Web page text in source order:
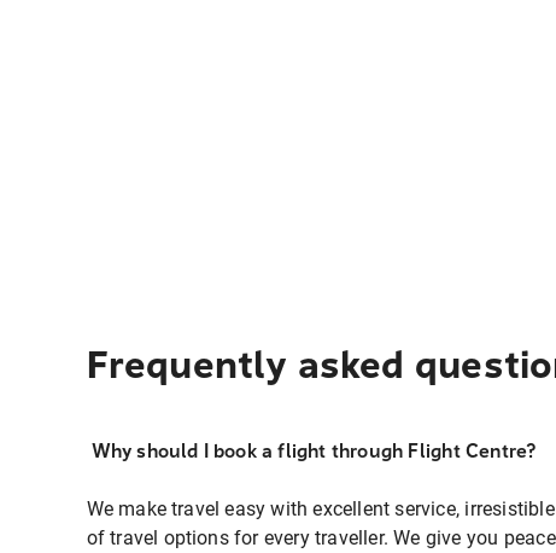
Frequently asked
Why should I book a flight through Flight Centre?
We make travel easy with excellent service,
of travel options for every traveller. We give you